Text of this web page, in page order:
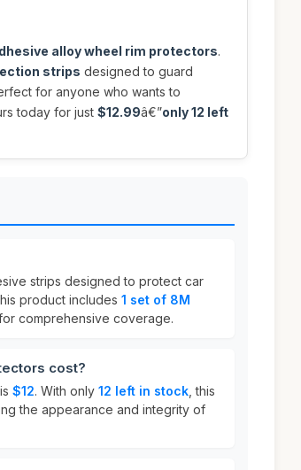
alloy wheel rim protectors.
strips designed to guard
for anyone who wants to
today for just $12.99â€”only 12 left
strips designed to protect car
product includes 1 set of 8M
comprehensive coverage.
cost?
is $12. With only 12 left in stock , this
the appearance and integrity of